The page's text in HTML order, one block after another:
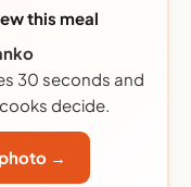
this meal
30 seconds and
decide.
→